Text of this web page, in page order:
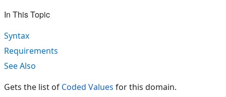
In This Topic
Syntax
Requirements
See Also
Gets the list of Coded Values for this domain.